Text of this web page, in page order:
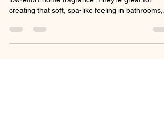
If you’re new to reed diffusers, think of them as
low-effort home fragrance. They’re great for
creating that soft, spa-like feeling in bathrooms,